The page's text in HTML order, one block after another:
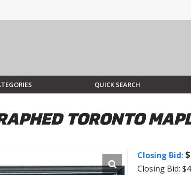
QUICK SEARCH
TORONTO
Closing Bid:
Closing Bid: